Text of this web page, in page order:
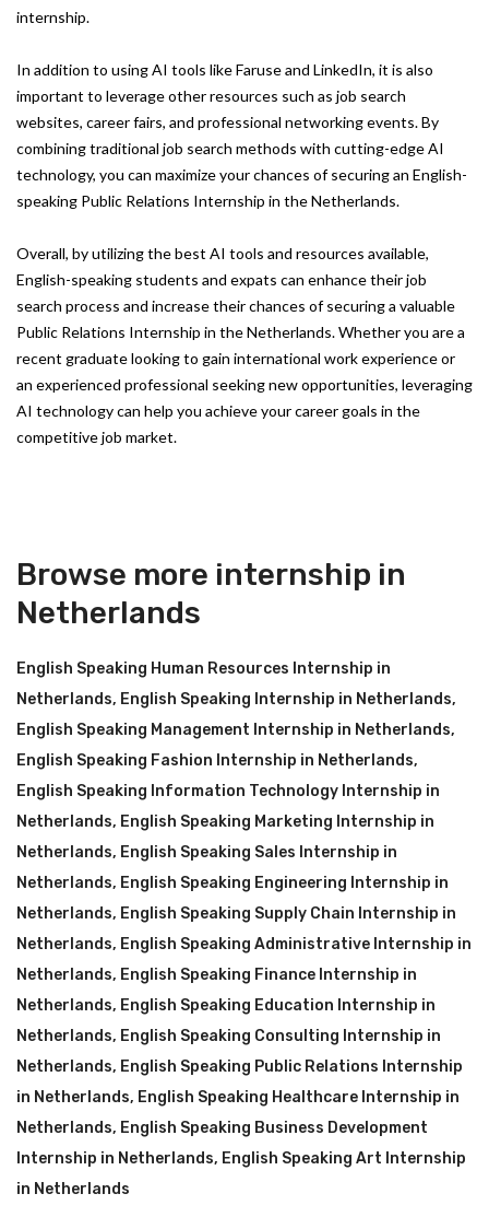
internship.
In addition to using AI tools like Faruse and LinkedIn, it is also
important to leverage other resources such as job search
websites, career fairs, and professional networking events. By
combining traditional job search methods with cutting-edge AI
technology, you can maximize your chances of securing an English-
speaking Public Relations Internship in the Netherlands.
Overall, by utilizing the best AI tools and resources available,
English-speaking students and expats can enhance their job
search process and increase their chances of securing a valuable
Public Relations Internship in the Netherlands. Whether you are a
recent graduate looking to gain international work experience or
an experienced professional seeking new opportunities, leveraging
AI technology can help you achieve your career goals in the
competitive job market.
Browse more internship in
Netherlands
English Speaking Human Resources Internship in
Netherlands, English Speaking Internship in Netherlands,
English Speaking Management Internship in Netherlands,
English Speaking Fashion Internship in Netherlands,
English Speaking Information Technology Internship in
Netherlands, English Speaking Marketing Internship in
Netherlands, English Speaking Sales Internship in
Netherlands, English Speaking Engineering Internship in
Netherlands, English Speaking Supply Chain Internship in
Netherlands, English Speaking Administrative Internship in
Netherlands, English Speaking Finance Internship in
Netherlands, English Speaking Education Internship in
Netherlands, English Speaking Consulting Internship in
Netherlands, English Speaking Public Relations Internship
in Netherlands, English Speaking Healthcare Internship in
Netherlands, English Speaking Business Development
Internship in Netherlands, English Speaking Art Internship
in Netherlands